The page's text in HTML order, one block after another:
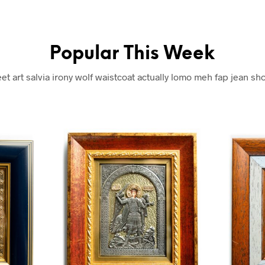
Popular This Week
art salvia irony wolf waistcoat actually lomo meh fap jean